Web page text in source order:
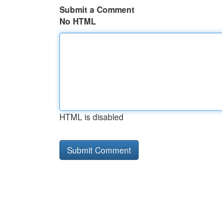
Submit a Comment
No HTML
HTML is disabled